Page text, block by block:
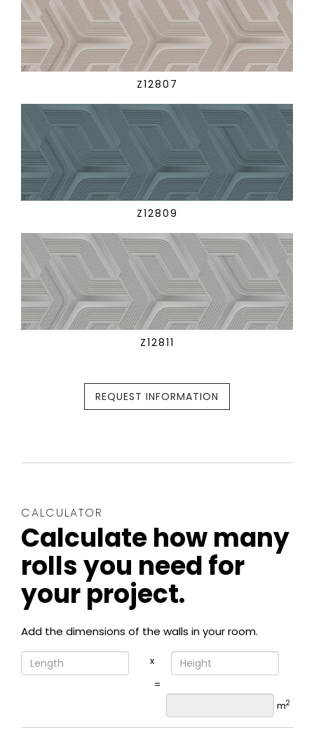
Z12807
Z12809
Z12811
REQUEST INFORMATION
CALCULATOR
Calculate how many
rolls you need for
your project.
Add the dimensions of the walls in your room.
x
=
m2